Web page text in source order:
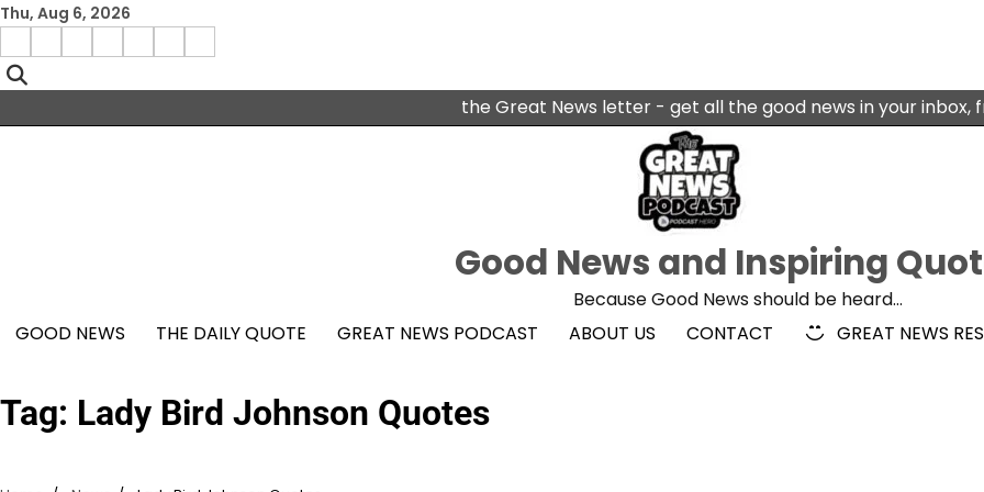
Skip
content
Thu, Aug 6, 2026
facebook
Menu
the Great News letter - get all the good news in your inbox,
Good News and Inspiring
Because Good News should be heard…
GOOD NEWS
THE DAILY QUOTE GREAT NEWS PODCAST ABOUT US CONTACT GREAT NEWS
Tag: Lady Bird Johnson Quotes